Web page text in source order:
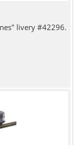
livery #42296.